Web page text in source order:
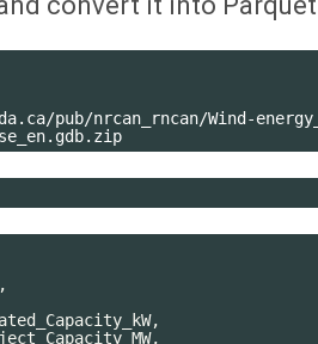
pub/nrcan_rncan/Wind-
,
,
,